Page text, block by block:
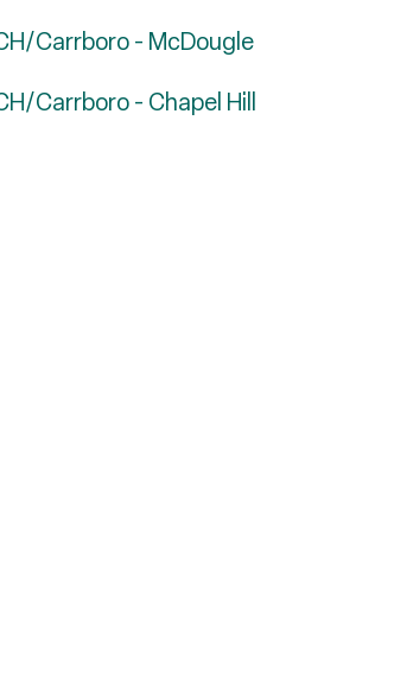
Carrboro - McDougle
Carrboro - Chapel Hill